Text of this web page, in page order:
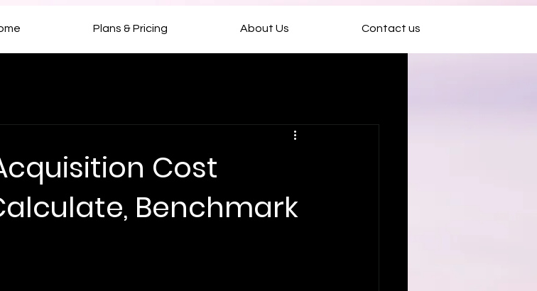
Plans & Pricing About Us Contact us
Cost
Benchmark